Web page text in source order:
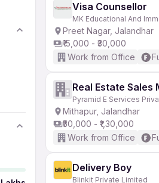
Visa Counsellor
MK Educational And
Preet Nagar, Jalandhar
₹15,000 - ₹30,000
Work from Office
Real Estate Sales
Pyramid E Services
Mithapur, Jalandhar
₹50,000 - ₹1,30,000
Work from Office
Delivery Boy
Blinkit Private Limited